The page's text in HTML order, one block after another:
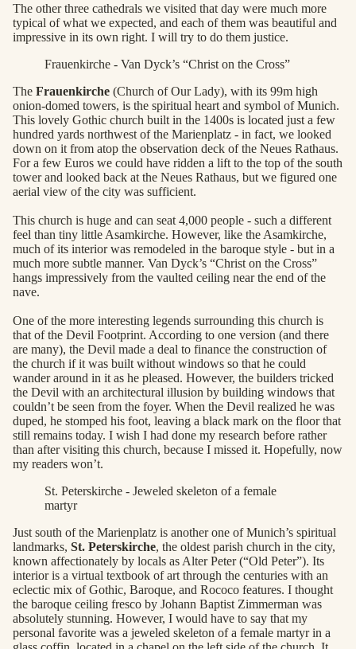
The other three cathedrals we visited that day were much more
typical of what we expected, and each of them was beautiful and
impressive in its own right. I will try to do them justice.
Frauenkirche - Van Dyck’s “Christ on the Cross”
The Frauenkirche (Church of Our Lady), with its 99m high
onion-domed towers, is the spiritual heart and symbol of Munich.
This lovely Gothic church built in the 1400s is located just a few
hundred yards northwest of the Marienplatz - in fact, we looked
down on it from atop the observation deck of the Neues Rathaus.
For a few Euros we could have ridden a lift to the top of the south
tower and looked back at the Neues Rathaus, but we figured one
aerial view of the city was sufficient.
This church is huge and can seat 4,000 people - such a different
feel than tiny little Asamkirche. However, like the Asamkirche,
much of its interior was remodeled in the baroque style - but in a
much more subtle manner. Van Dyck’s “Christ on the Cross”
hangs impressively from the vaulted ceiling near the end of the
nave.
One of the more interesting legends surrounding this church is
that of the Devil Footprint. According to one version (and there
are many), the Devil made a deal to finance the construction of
the church if it was built without windows so that he could
wander around in it as he pleased. However, the builders tricked
the Devil with an architectural illusion by building windows that
couldn’t be seen from the foyer. When the Devil realized he was
duped, he stomped his foot, leaving a black mark on the floor that
still remains today. I wish I had done my research before rather
than after visiting this church, because I missed it. Hopefully, now
my readers won’t.
St. Peterskirche - Jeweled skeleton of a female
martyr
Just south of the Marienplatz is another one of Munich’s spiritual
landmarks, St. Peterskirche, the oldest parish church in the city,
known affectionately by locals as Alter Peter (“Old Peter”). Its
interior is a virtual textbook of art through the centuries with an
eclectic mix of Gothic, Baroque, and Rococo features. I thought
the baroque ceiling fresco by Johann Baptist Zimmerman was
absolutely stunning. However, I would have to say that my
personal favorite was a jeweled skeleton of a female martyr in a